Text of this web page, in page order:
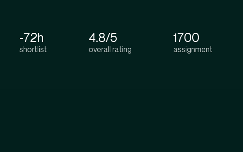
-72h
shortlist
4.8/5
overall rating
1700
assignment